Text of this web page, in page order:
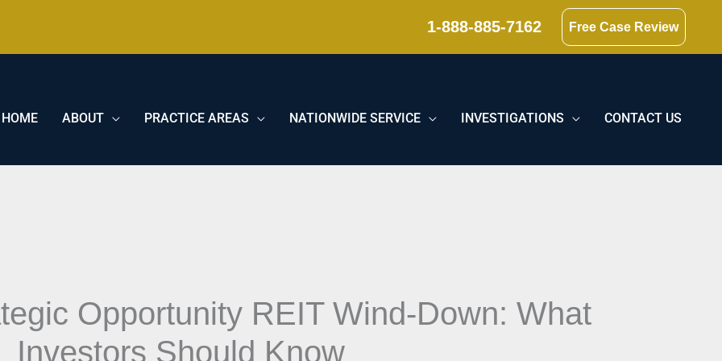
1-888-885-7162 Free Case Review
HOME ABOUT PRACTICE AREAS NATIONWIDE SERVICE INVESTIGATIONS CONTACT US
Opportunity REIT Wind-Down: What
Investors Should Know